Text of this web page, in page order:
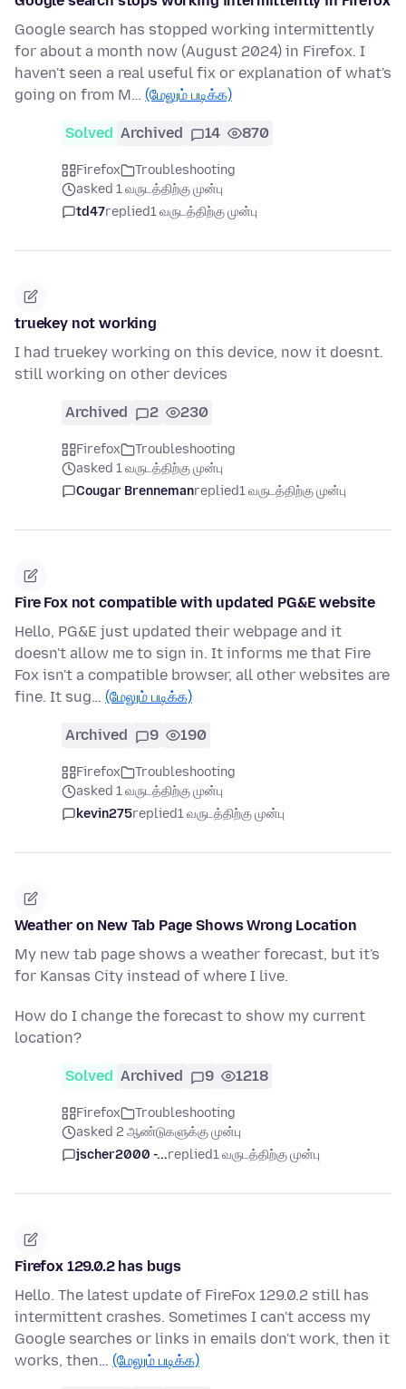
Google search has stopped working intermittently
for about a month now (August 2024) in Firefox. I
haven't seen a real useful fix or explanation of what's
going on from M… (மேலும் படிக்க)
Solved Archived 14 870
Firefox
Troubleshooting
asked 1 வருடத்திற்கு முன்பு
td47replied1 வருடத்திற்கு முன்பு
truekey not working
I had truekey working on this device, now it doesnt.
still working on other devices
Archived 2 230
Firefox
Troubleshooting
asked 1 வருடத்திற்கு முன்பு
Cougar Brennemanreplied1 வருடத்திற்கு முன்பு
Fire Fox not compatible with updated PG&E website
Hello, PG&E just updated their webpage and it
doesn't allow me to sign in. It informs me that Fire
Fox isn't a compatible browser, all other websites are
fine. It sug… (மேலும் படிக்க)
Archived 9 190
Firefox
Troubleshooting
asked 1 வருடத்திற்கு முன்பு
kevin275replied1 வருடத்திற்கு முன்பு
Weather on New Tab Page Shows Wrong Location
My new tab page shows a weather forecast, but it's
for Kansas City instead of where I live.
How do I change the forecast to show my current
location?
Solved Archived 9 1218
Firefox
Troubleshooting
asked 2 ஆண்டுகளுக்கு முன்பு
jscher2000 -...replied1 வருடத்திற்கு முன்பு
Firefox 129.0.2 has bugs
Hello. The latest update of FireFox 129.0.2 still has
intermittent crashes. Sometimes I can't access my
Google searches or links in emails don't work, then it
works, then… (மேலும் படிக்க)